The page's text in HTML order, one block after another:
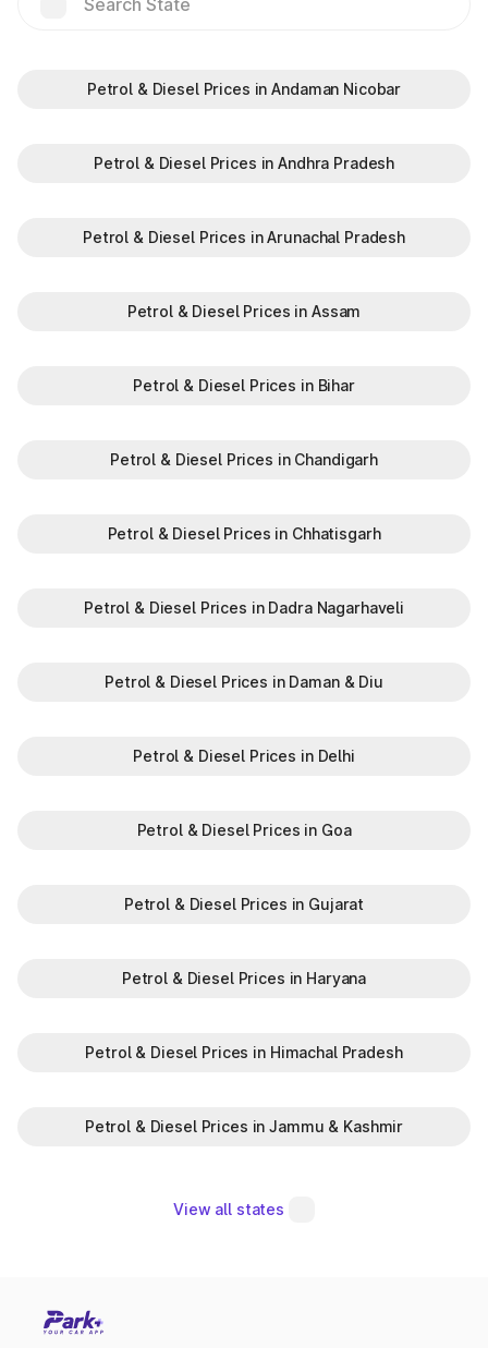
Saves time by reducing wait times.
leveraging modern technologies like FASTag and following
highways well-maintained.
Petrol & Diesel Prices in Andaman Nicobar
Petrol & Diesel Prices in Andhra Pradesh
Petrol & Diesel Prices in Arunachal Pradesh
Petrol & Diesel Prices in Assam
Petrol & Diesel Prices in Bihar
Petrol & Diesel Prices in Chandigarh
Petrol & Diesel Prices in Chhatisgarh
Petrol & Diesel Prices in Dadra Nagarhaveli
Petrol & Diesel Prices in Daman & Diu
Petrol & Diesel Prices in Delhi
Petrol & Diesel Prices in Goa
Petrol & Diesel Prices in Gujarat
Petrol & Diesel Prices in Haryana
Petrol & Diesel Prices in Himachal Pradesh
Petrol & Diesel Prices in Jammu & Kashmir
View all states